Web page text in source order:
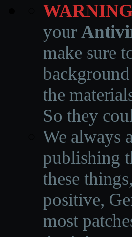
your
make sure
the
So they
We always
publishing
these
positive,
most